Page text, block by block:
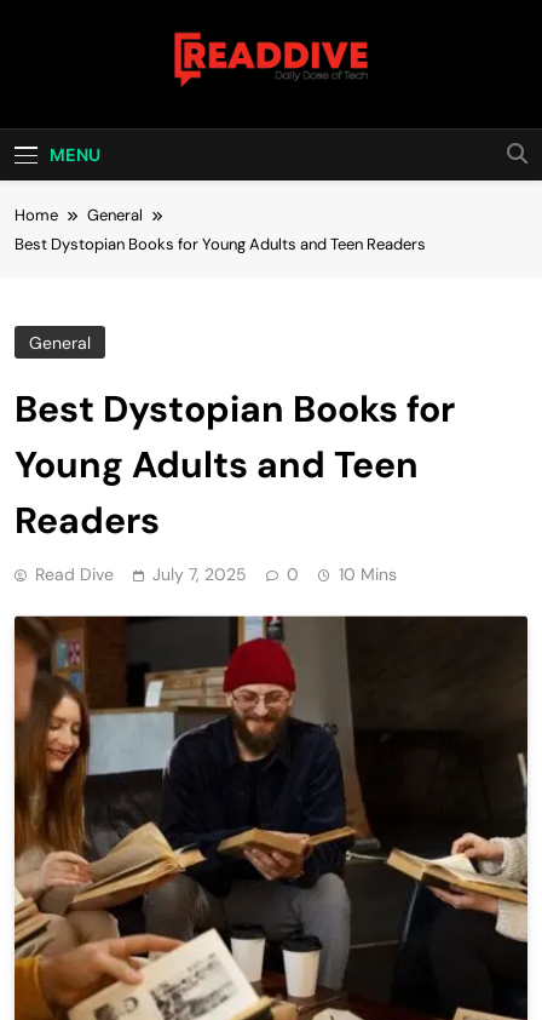
Read Dive
MENU
Home
General
Best Dystopian Books for Young Adults and Teen Readers
General
Best Dystopian Books for
Young Adults and Teen
Readers
Read Dive July 7, 2025 0 10 Mins